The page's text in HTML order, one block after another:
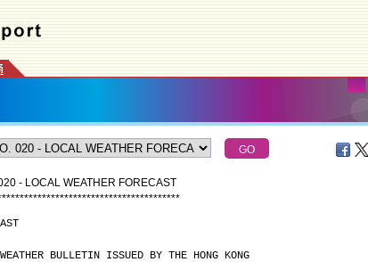
- LOCAL WEATHER FORECAST
****************************************
BULLETIN ISSUED BY THE HONG KONG